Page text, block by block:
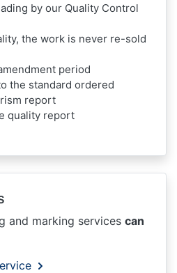
by our Quality Control
the work is never re-sold
period
the standard ordered
report
quality report
and marking services can